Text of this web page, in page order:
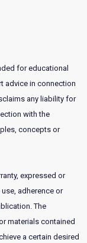
for educational
advice in connection
any liability for
with the
concepts or
expressed or
adherence or
The
materials contained
a certain desired